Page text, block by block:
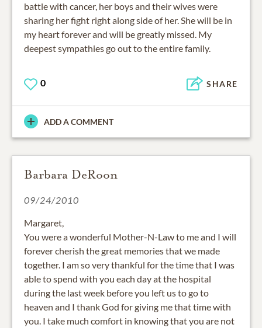
battle with cancer, her boys and their wives were
sharing her fight right along side of her. She will be in
my heart forever and will be greatly missed. My
deepest sympathies go out to the entire family.
0 SHARE
ADD A COMMENT
Barbara DeRoon
09/24/2010
Margaret,
You were a wonderful Mother-N-Law to me and I will
forever cherish the great memories that we made
together. I am so very thankful for the time that I was
able to spend with you each day at the hospital
during the last week before you left us to go to
heaven and I thank God for giving me that time with
you. I take much comfort in knowing that you are not